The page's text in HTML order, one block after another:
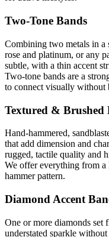
Two-Tone Bands
Combining two metals in
rose and platinum, or any
subtle, with a thin accent
Two-tone bands are a
to connect visually without
Textured & Brushed
Hand-hammered,
that add dimension and
rugged, tactile quality and
We offer everything from a
hammer pattern.
Diamond Accent
One or more diamonds set
understated sparkle